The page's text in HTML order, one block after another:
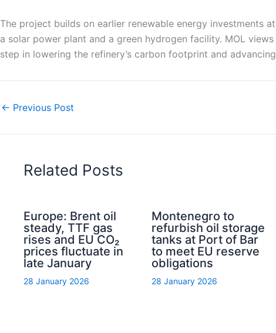
The project builds on earlier renewable energy investments
a solar power plant and a green hydrogen facility. MOL
step in lowering the refinery’s carbon footprint and
← Previous Post
Related Posts
Europe: Brent oil
steady, TTF gas
rises and EU CO₂
prices fluctuate in
late January
28 January 2026
Montenegro to
refurbish oil storage
tanks at Port of Bar
to meet EU reserve
obligations
28 January 2026